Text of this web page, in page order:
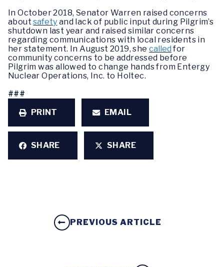
In October 2018, Senator Warren raised concerns
aboutsafety and lack of public input during Pilgrim’s
shutdown last year and raised similar concerns
regarding communications with local residents in
her statement. In August 2019, she called for
community concerns to be addressed before
Pilgrim was allowed to change hands from Entergy
Nuclear Operations, Inc. to Holtec.
###
PRINT
EMAIL
SHARE SHARE
PREVIOUS ARTICLE